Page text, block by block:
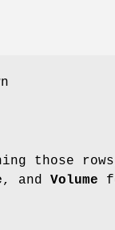
those
, and Volume